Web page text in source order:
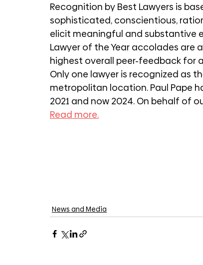
Recognition by Best Lawyers is
sophisticated, conscientious,
elicit meaningful and substantive
Lawyer of the Year accolades are
highest overall peer-feedback for
Only one lawyer is recognized as
metropolitan location. Paul Pape
2021 and now 2024. On behalf of
Read more.
News and Media